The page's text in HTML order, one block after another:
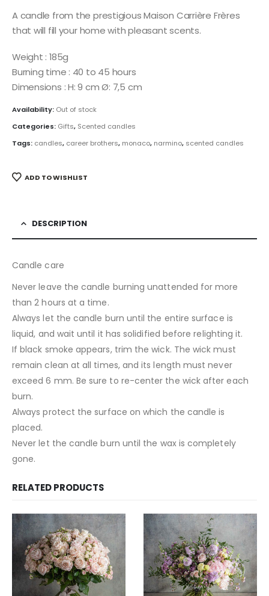
A candle from the prestigious Maison Carrière Frères
that will fill your home with pleasant scents.
Weight : 185g
Burning time : 40 to 45 hours
Dimensions : H: 9 cm Ø: 7,5 cm
Availability: Out of stock
Categories: Gifts, Scented candles
Tags: candles, career brothers, monaco, narmino, scented candles
ADD TO WISHLIST
DESCRIPTION
Candle care
Never leave the candle burning unattended for more
than 2 hours at a time.
Always let the candle burn until the entire surface is
liquid, and wait until it has solidified before relighting it.
If black smoke appears, trim the wick. The wick must
remain clean at all times, and its length must never
exceed 6 mm. Be sure to re-center the wick after each
burn.
Always protect the surface on which the candle is
placed.
Never let the candle burn until the wax is completely
gone.
RELATED PRODUCTS